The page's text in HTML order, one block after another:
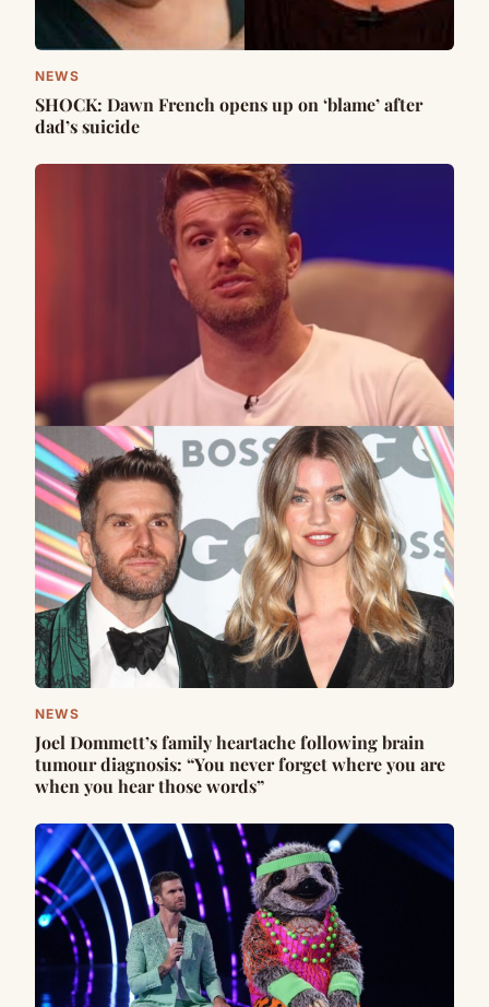
NEWS
SHOCK: Dawn French opens up on ‘blame’ after
dad’s suicide
NEWS
Joel Dommett’s family heartache following brain
tumour diagnosis: “You never forget where you are
when you hear those words”